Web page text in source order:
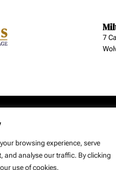
browsing experience, serve
and analyse our traffic. By clicking
use of cookies.
7
Copyright: Smith Jenkins Ltd –
Web